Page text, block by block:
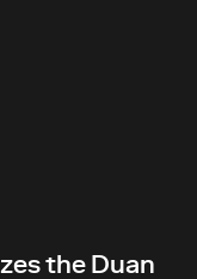
the Duan